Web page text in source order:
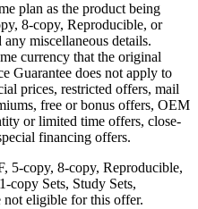
plan as the product being
8-copy, Reproducible, or
miscellaneous details.
currency that the original
Guarantee does not apply to
prices, restricted offers, mail
free or bonus offers, OEM
or limited time offers, close-
financing offers.
5-copy, 8-copy, Reproducible,
copy Sets, Study Sets,
not eligible for this offer.